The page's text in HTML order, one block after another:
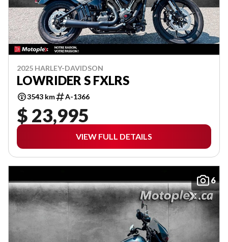
2025 HARLEY-DAVIDSON
LOWRIDER S FXLRS
3543 km A-1366
$ 23,995
VIEW FULL DETAILS
6